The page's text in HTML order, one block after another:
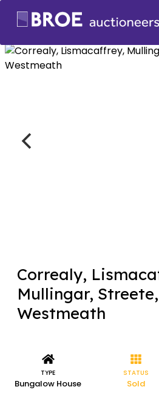
Correaly,
Mullingar,
Westmeath
TYPE
Bungalow House
STATUS
Sold